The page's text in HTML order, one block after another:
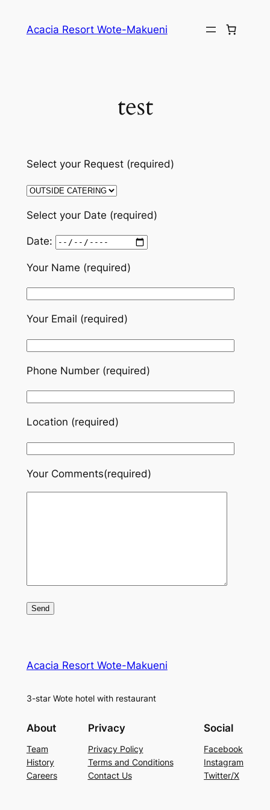
Acacia Resort Wote-Makueni
test
Select your Request (required)
Select your Date (required)
Date:
Your Name (required)
Your Email (required)
Phone Number (required)
Location (required)
Your Comments(required)
Acacia Resort Wote-Makueni
3-star Wote hotel with restaurant
About
Team
History
Careers
Privacy
Privacy Policy
Terms and Conditions
Contact Us
Social
Facebook
Instagram
Twitter/X